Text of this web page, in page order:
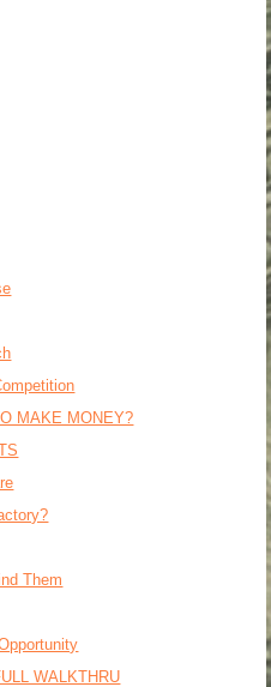
MAKE MONEY?
Them
WALKTHRU